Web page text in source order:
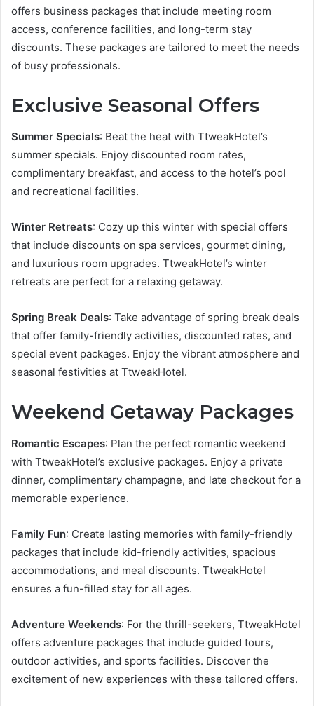
offers business packages that include meeting room
access, conference facilities, and long-term stay
discounts. These packages are tailored to meet the needs
of busy professionals.
Exclusive Seasonal Offers
Summer Specials: Beat the heat with TtweakHotel’s
summer specials. Enjoy discounted room rates,
complimentary breakfast, and access to the hotel’s pool
and recreational facilities.
Winter Retreats: Cozy up this winter with special offers
that include discounts on spa services, gourmet dining,
and luxurious room upgrades. TtweakHotel’s winter
retreats are perfect for a relaxing getaway.
Spring Break Deals: Take advantage of spring break deals
that offer family-friendly activities, discounted rates, and
special event packages. Enjoy the vibrant atmosphere and
seasonal festivities at TtweakHotel.
Weekend Getaway Packages
Romantic Escapes: Plan the perfect romantic weekend
with TtweakHotel’s exclusive packages. Enjoy a private
dinner, complimentary champagne, and late checkout for a
memorable experience.
Family Fun: Create lasting memories with family-friendly
packages that include kid-friendly activities, spacious
accommodations, and meal discounts. TtweakHotel
ensures a fun-filled stay for all ages.
Adventure Weekends: For the thrill-seekers, TtweakHotel
offers adventure packages that include guided tours,
outdoor activities, and sports facilities. Discover the
excitement of new experiences with these tailored offers.